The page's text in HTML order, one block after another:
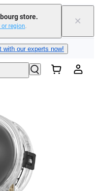
store.
region. ×
your new purchase |
with our experts now!
| Free shipping